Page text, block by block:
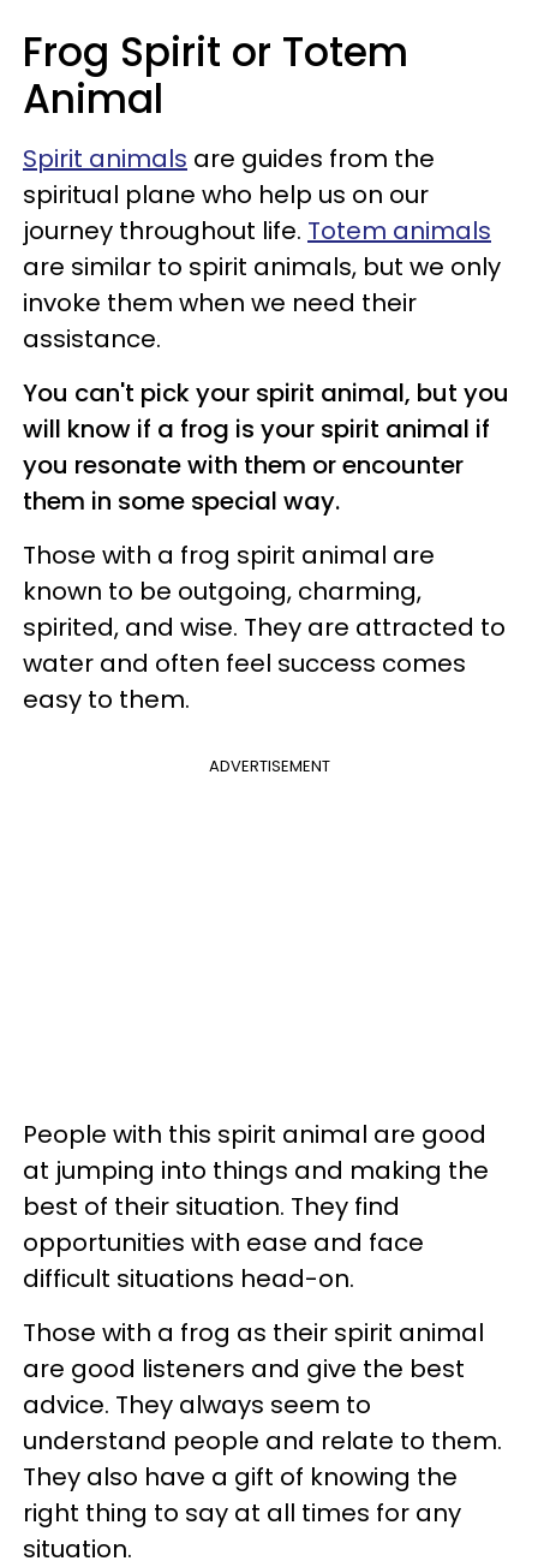
Frog Spirit or Totem
Animal
Spirit animals are guides from the
spiritual plane who help us on our
journey throughout life. Totem animals
are similar to spirit animals, but we only
invoke them when we need their
assistance.
You can't pick your spirit animal, but you
will know if a frog is your spirit animal if
you resonate with them or encounter
them in some special way.
Those with a frog spirit animal are
known to be outgoing, charming,
spirited, and wise. They are attracted to
water and often feel success comes
easy to them.
ADVERTISEMENT
People with this spirit animal are good
at jumping into things and making the
best of their situation. They find
opportunities with ease and face
difficult situations head-on.
Those with a frog as their spirit animal
are good listeners and give the best
advice. They always seem to
understand people and relate to them.
They also have a gift of knowing the
right thing to say at all times for any
situation.